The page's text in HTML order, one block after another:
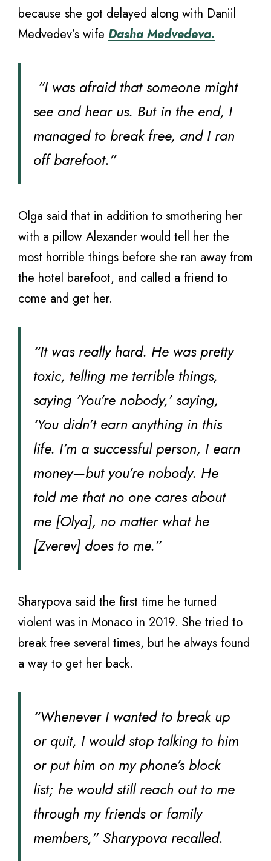
because she got delayed along with Daniil
Medvedev’s wife Dasha Medvedeva.
“I was afraid that someone might
see and hear us. But in the end, I
managed to break free, and I ran
off barefoot.”
Olga said that in addition to smothering her
with a pillow Alexander would tell her the
most horrible things before she ran away from
the hotel barefoot, and called a friend to
come and get her.
“It was really hard. He was pretty
toxic, telling me terrible things,
saying ‘You’re nobody,’ saying,
‘You didn’t earn anything in this
life. I’m a successful person, I earn
money—but you’re nobody. He
told me that no one cares about
me [Olya], no matter what he
[Zverev] does to me.”
Sharypova said the first time he turned
violent was in Monaco in 2019. She tried to
break free several times, but he always found
a way to get her back.
“Whenever I wanted to break up
or quit, I would stop talking to him
or put him on my phone’s block
list; he would still reach out to me
through my friends or family
members,” Sharypova recalled.